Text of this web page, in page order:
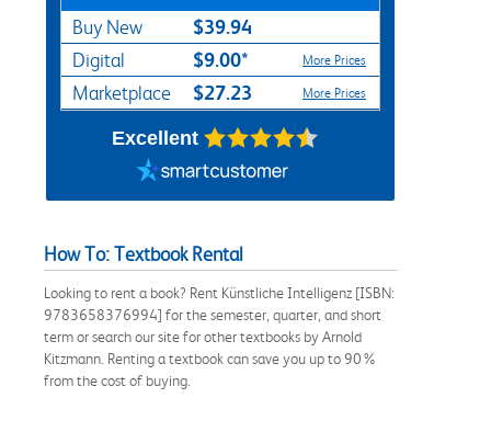
Buy New $39.94
Digital $9.00* More Prices
Marketplace $27.23 More Prices
Excellent
How To: Textbook Rental
Looking to rent a book? Rent Künstliche Intelligenz [ISBN:
9783658376994] for the semester, quarter, and short
term or search our site for other textbooks by Arnold
Kitzmann. Renting a textbook can save you up to 90%
from the cost of buying.